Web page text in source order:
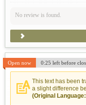
No review is found.
Open now 0:25 left before
This text has been
a slight difference
(Original